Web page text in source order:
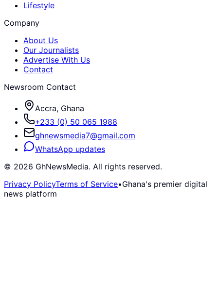
Lifestyle
Company
About Us
Our Journalists
Advertise With Us
Contact
Newsroom Contact
Accra, Ghana
+233 (0) 50 065 1988
ghnewsmedia7@gmail.com
WhatsApp updates
© 2026 GhNewsMedia. All rights reserved.
Privacy PolicyTerms of Service•Ghana's premier digital
news platform